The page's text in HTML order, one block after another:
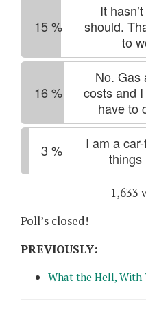
15%
It
should.
to
16%
No. Gas
costs and
have to
3 %
I am a
things
1,633
Poll’s closed!
PREVIOUSLY:
What the Hell, With